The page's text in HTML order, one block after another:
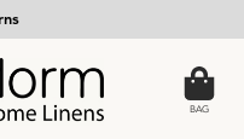
BAG